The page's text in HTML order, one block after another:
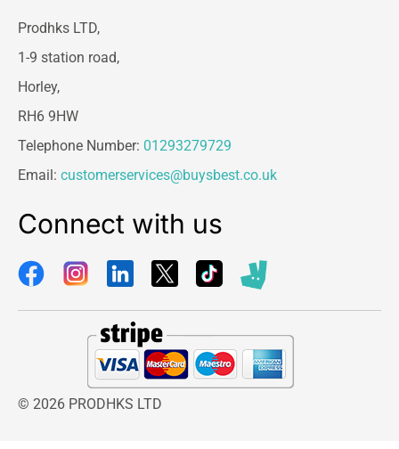
Prodhks LTD,
1-9 station road,
Horley,
RH6 9HW
Telephone Number: 01293279729
Email: customerservices@buysbest.co.uk
Connect with us
© 2026 PRODHKS LTD